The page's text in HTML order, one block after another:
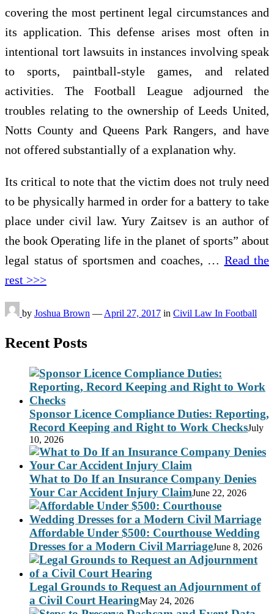
covering the most pertinent legal circumstances and
its application. This defense arises most often in
intentional tort lawsuits in instances involving speak
to sports, paintball-style games, and related
activities. The Football League adjourned the
troubles relating to the ownership of Leeds United,
Notts County and Queens Park Rangers, and have
not offered substantially of a explanation why.
Its critical to note that the victim does not truly need
to be physically harmed in order for a battery to take
place under civil law. Yury Zaitsev is an author of
the book Operating life in the planet of sports” about
legal status of sportsmen and coaches, … Read the
rest >>>
by Joshua Brown — April 27, 2017 in Civil Law In Football
Recent Posts
Sponsor Licence Compliance Duties: Reporting,
Record Keeping and Right to Work ChecksJuly
10, 2026
What to Do If an Insurance Company Denies
Your Car Accident Injury ClaimJune 22, 2026
Affordable Under $500: Courthouse Wedding
Dresses for a Modern Civil MarriageJune 8, 2026
Legal Grounds to Request an Adjournment of
a Civil Court HearingMay 24, 2026